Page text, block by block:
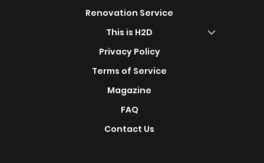
Renovation Service
This is H2D
Privacy Policy
Terms of Service
Magazine
FAQ
Contact Us